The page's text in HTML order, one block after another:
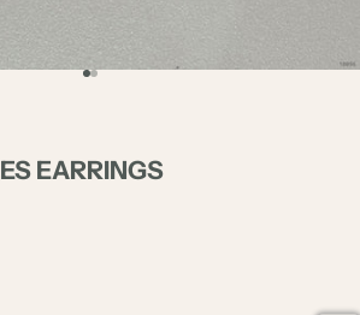
Go to item 1
Go to item 2
EARRINGS